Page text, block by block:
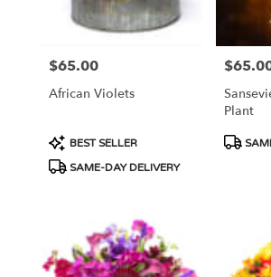
Price:
$65.00
African Violets
Product
Tags:
BEST SELLER
SAME-DAY DELIVERY
Price:
Plant